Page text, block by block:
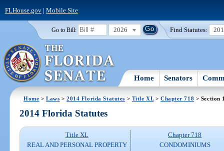
FLHouse.gov| Mobile Site
Go to Bill: 2026 Find Statutes:
Home Senators
Home >Laws >2014 Florida Statutes > Title XL> Chapter 718 > Section
2014 Florida Statutes
Title XL
REAL AND PERSONAL PROPERTY
Chapter 718
CONDOMINIUMS